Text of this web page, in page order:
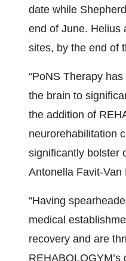
date while
end of June. Helius
sites, by the end of
“PoNS Therapy
the brain to
the addition of
neurorehabilitation
significantly bolster
Antonella Favit-Van
“Having
medical
recovery and are